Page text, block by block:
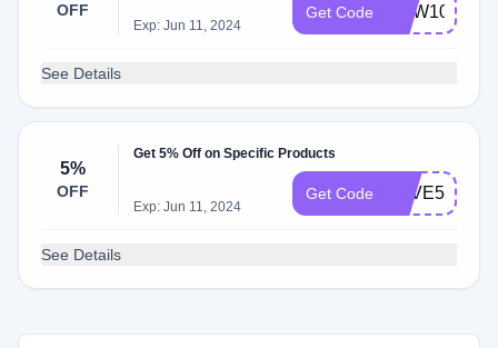
OFF
Exp: Jun 11, 2024
Get Code NEW10
See Details
5%
OFF
Get 5% Off on Specific Products
Exp: Jun 11, 2024
Get Code SAVE5
See Details